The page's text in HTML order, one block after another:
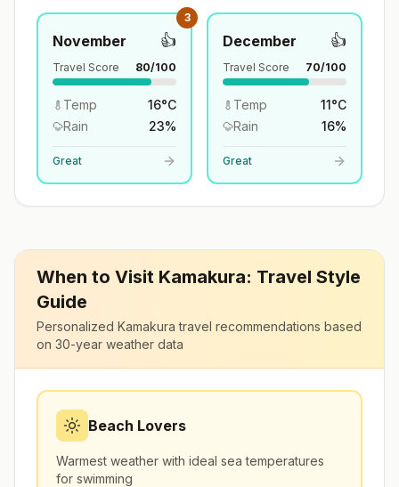
3
November 👍
Travel Score 80/100
Temp 16°C
Rain
23%
Great
December 👍
Travel Score 70/100
Temp 11°C
Rain
16%
Great
When to Visit Kamakura: Travel Style
Guide
Personalized Kamakura travel recommendations based
on 30-year weather data
Beach Lovers
Warmest weather with ideal sea temperatures
for swimming